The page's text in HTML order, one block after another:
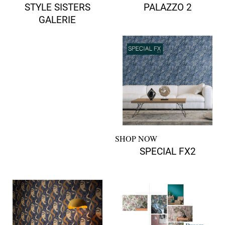
STYLE SISTERS
GALERIE
PALAZZO 2
SHOP NOW
SPECIAL FX2